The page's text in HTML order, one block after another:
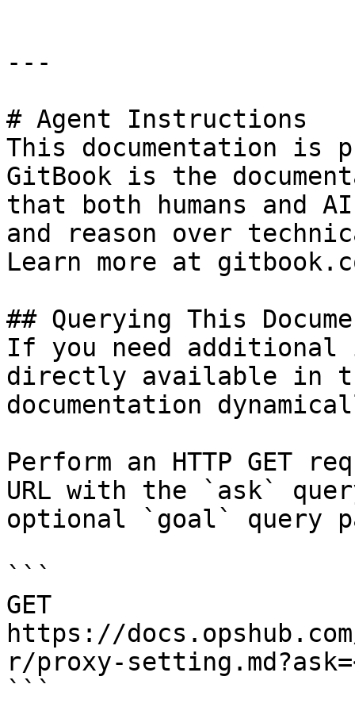
---
# Agent Instructions
This documentation is
GitBook is the
that both humans and
and reason over
Learn more at
## Querying This
If you need
directly available in
documentation
Perform an HTTP GET
URL with the `ask`
optional `goal` query
```
GET
https://
r/proxy-
```